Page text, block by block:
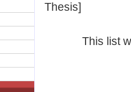
Thesis]
This list